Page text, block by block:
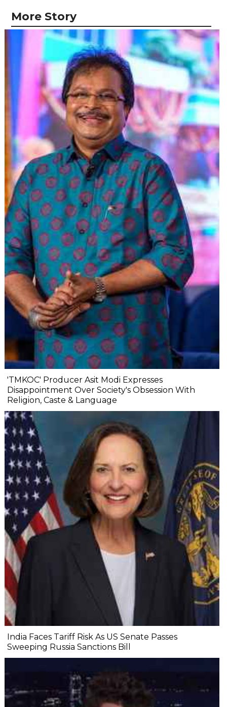
More Story
'TMKOC' Producer Asit Modi Expresses
Disappointment Over Society's Obsession With
Religion, Caste & Language
India Faces Tariff Risk As US Senate Passes
Sweeping Russia Sanctions Bill